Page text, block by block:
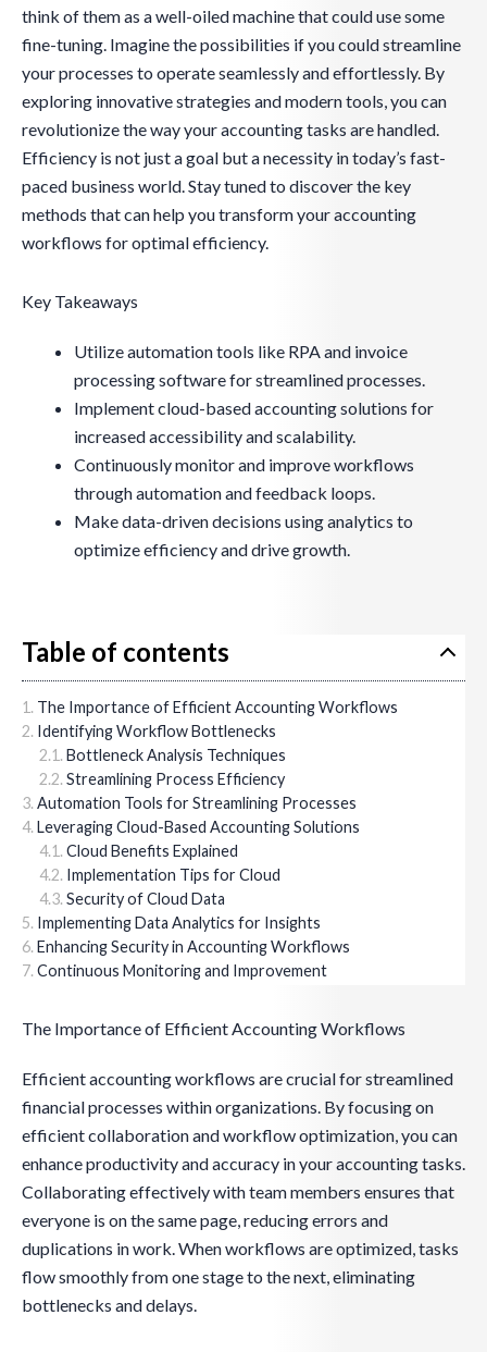
think of them as a well-oiled machine that could use some
fine-tuning. Imagine the possibilities if you could streamline
your processes to operate seamlessly and effortlessly. By
exploring innovative strategies and modern tools, you can
revolutionize the way your accounting tasks are handled.
Efficiency is not just a goal but a necessity in today’s fast-
paced business world. Stay tuned to discover the key
methods that can help you transform your accounting
workflows for optimal efficiency.
Key Takeaways
Utilize automation tools like RPA and invoice
processing software for streamlined processes.
Implement cloud-based accounting solutions for
increased accessibility and scalability.
Continuously monitor and improve workflows
through automation and feedback loops.
Make data-driven decisions using analytics to
optimize efficiency and drive growth.
Table of contents
The Importance of Efficient Accounting Workflows
Identifying Workflow Bottlenecks
Bottleneck Analysis Techniques
Streamlining Process Efficiency
Automation Tools for Streamlining Processes
Leveraging Cloud-Based Accounting Solutions
Cloud Benefits Explained
Implementation Tips for Cloud
Security of Cloud Data
Implementing Data Analytics for Insights
Enhancing Security in Accounting Workflows
Continuous Monitoring and Improvement
The Importance of Efficient Accounting Workflows
Efficient accounting workflows are crucial for streamlined
financial processes within organizations. By focusing on
efficient collaboration and workflow optimization, you can
enhance productivity and accuracy in your accounting tasks.
Collaborating effectively with team members ensures that
everyone is on the same page, reducing errors and
duplications in work. When workflows are optimized, tasks
flow smoothly from one stage to the next, eliminating
bottlenecks and delays.